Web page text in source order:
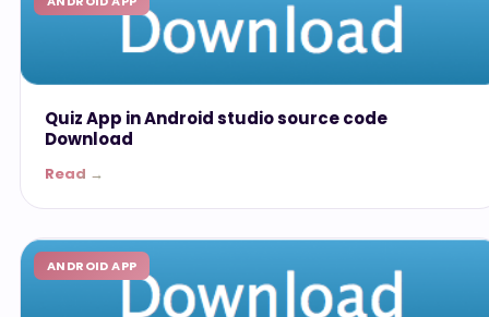
Quiz App in Android studio source code
Download
Read →
ANDROID APP